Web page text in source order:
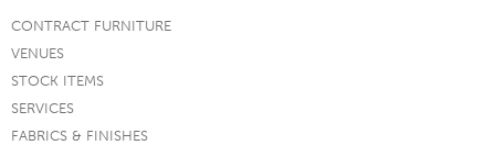
CONTRACT FURNITURE
VENUES
STOCK ITEMS
SERVICES
FABRICS & FINISHES